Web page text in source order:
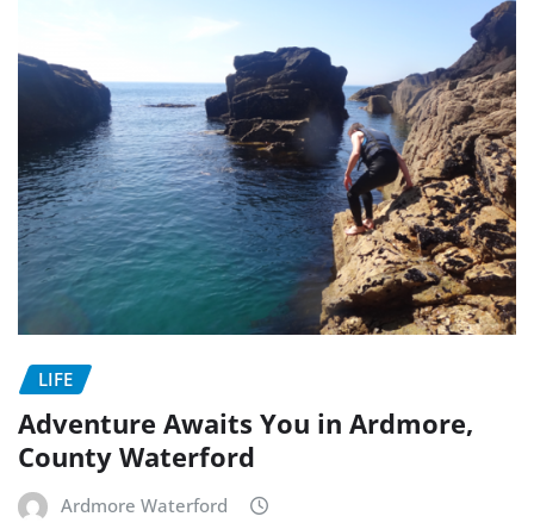
LIFE
Adventure Awaits You in Ardmore,
County Waterford
Ardmore Waterford